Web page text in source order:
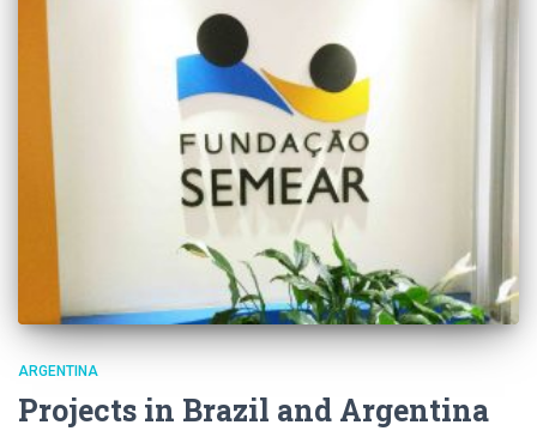
ARGENTINA
Projects in Brazil and Argentina